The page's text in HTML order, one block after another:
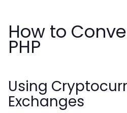
How to
PHP
Using
Exchanges